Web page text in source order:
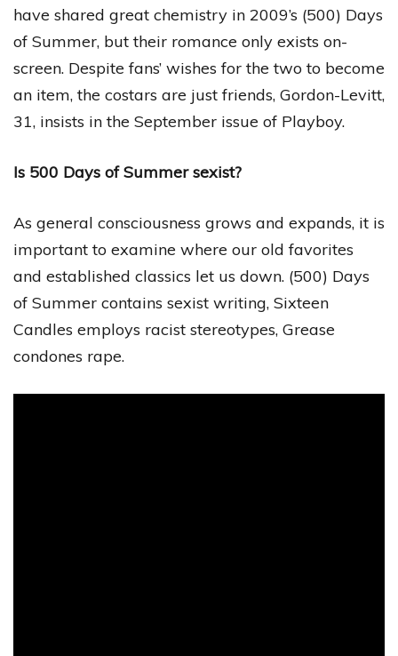
have shared great chemistry in 2009’s (500) Days
of Summer, but their romance only exists on-
screen. Despite fans’ wishes for the two to become
an item, the costars are just friends, Gordon-Levitt,
31, insists in the September issue of Playboy.
Is 500 Days of Summer sexist?
As general consciousness grows and expands, it is
important to examine where our old favorites
and established classics let us down. (500) Days
of Summer contains sexist writing, Sixteen
Candles employs racist stereotypes, Grease
condones rape.